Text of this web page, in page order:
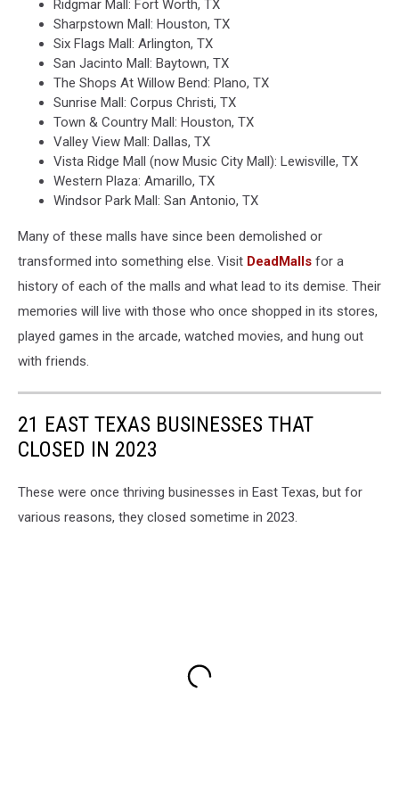
Ridgmar Mall: Fort Worth, TX
Sharpstown Mall: Houston, TX
Six Flags Mall: Arlington, TX
San Jacinto Mall: Baytown, TX
The Shops At Willow Bend: Plano, TX
Sunrise Mall: Corpus Christi, TX
Town & Country Mall: Houston, TX
Valley View Mall: Dallas, TX
Vista Ridge Mall (now Music City Mall): Lewisville, TX
Western Plaza: Amarillo, TX
Windsor Park Mall: San Antonio, TX
Many of these malls have since been demolished or
transformed into something else. Visit DeadMalls for a
history of each of the malls and what lead to its demise. Their
memories will live with those who once shopped in its stores,
played games in the arcade, watched movies, and hung out
with friends.
21 EAST TEXAS BUSINESSES THAT
CLOSED IN 2023
These were once thriving businesses in East Texas, but for
various reasons, they closed sometime in 2023.